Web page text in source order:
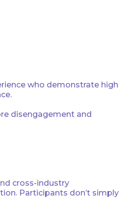
who demonstrate high
disengagement and
cross-industry
Participants don’t simply